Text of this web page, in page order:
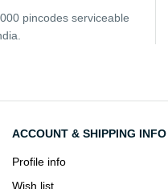
pincodes serviceable
ACCOUNT & SHIPPING INFO
Profile info
Wish list